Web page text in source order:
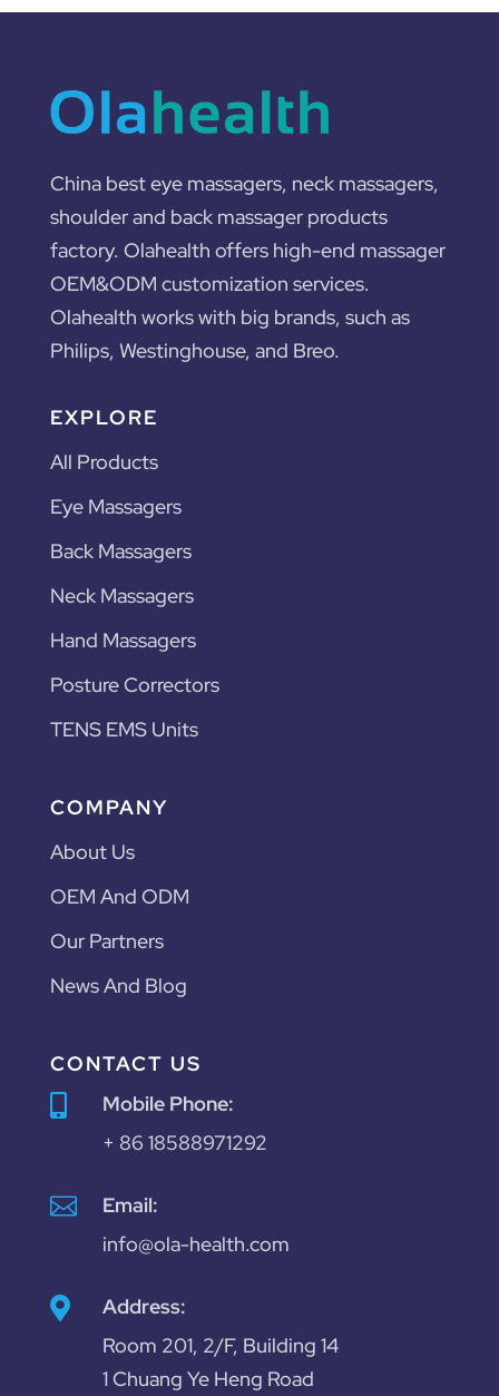
China best eye massagers, neck massagers,
shoulder and back massager products
factory. Olahealth offers high-end massager
OEM&ODM customization services.
Olahealth works with big brands, such as
Philips, Westinghouse, and Breo.
EXPLORE
All Products
Eye Massagers
Back Massagers
Neck Massagers
Hand Massagers
Posture Correctors
TENS EMS Units
COMPANY
About Us
OEM And ODM
Our Partners
News And Blog
CONTACT US

Mobile Phone:
+ 86 18588971292

Email:
info@ola-health.com

Address:
Room 201, 2/F, Building 14
1 Chuang Ye Heng Road